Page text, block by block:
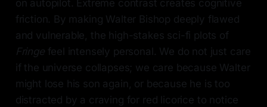
on autopilot. Extreme contrast creates cognitive
friction. By making Walter Bishop deeply flawed
and vulnerable, the high-stakes sci-fi plots of
Fringefeel intensely personal. We do not just care
if the universe collapses; we care because Walter
might lose his son again, or because he is too
distracted by a craving for red licorice to notice